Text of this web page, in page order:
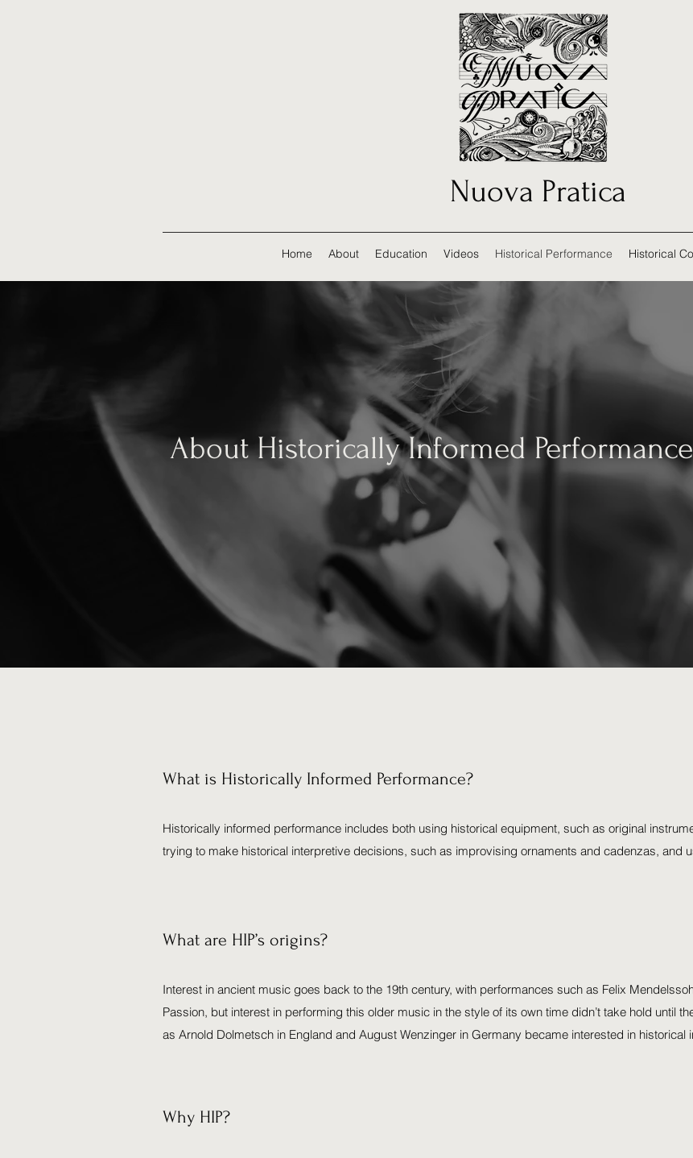
Nuova Pratica
Home About Education Videos Historical Performance Historical
About Historically Informed
What is Historically Informed Performance?
Historically informed performance includes both using historical equipment, such as original
trying to make historical interpretive decisions, such as improvising ornaments and cadenzas, and
What are HIP’s origins?
Interest in ancient music goes back to the 19th century, with performances such as Felix
Passion, but interest in performing this older music in the style of its own time didn’t take hold until
as Arnold Dolmetsch in England and August Wenzinger in Germany became interested in historical
Why HIP?